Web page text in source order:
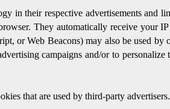
in their respective advertisements and
They automatically receive your IP
or Web Beacons) may also be used by
campaigns and/or to personalize
that are used by third-party advertisers.